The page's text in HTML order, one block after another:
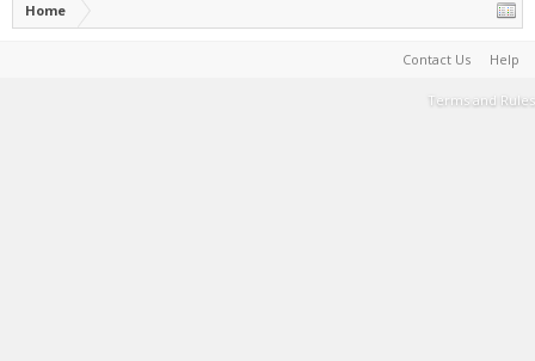
Home
Contact Us Help
Terms and Rules